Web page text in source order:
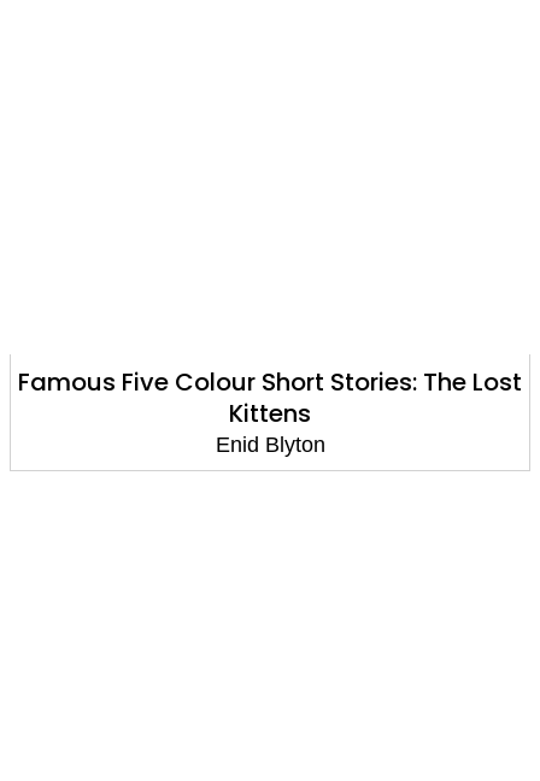
Famous Five Colour Short Stories: The Lost
Kittens
Enid Blyton